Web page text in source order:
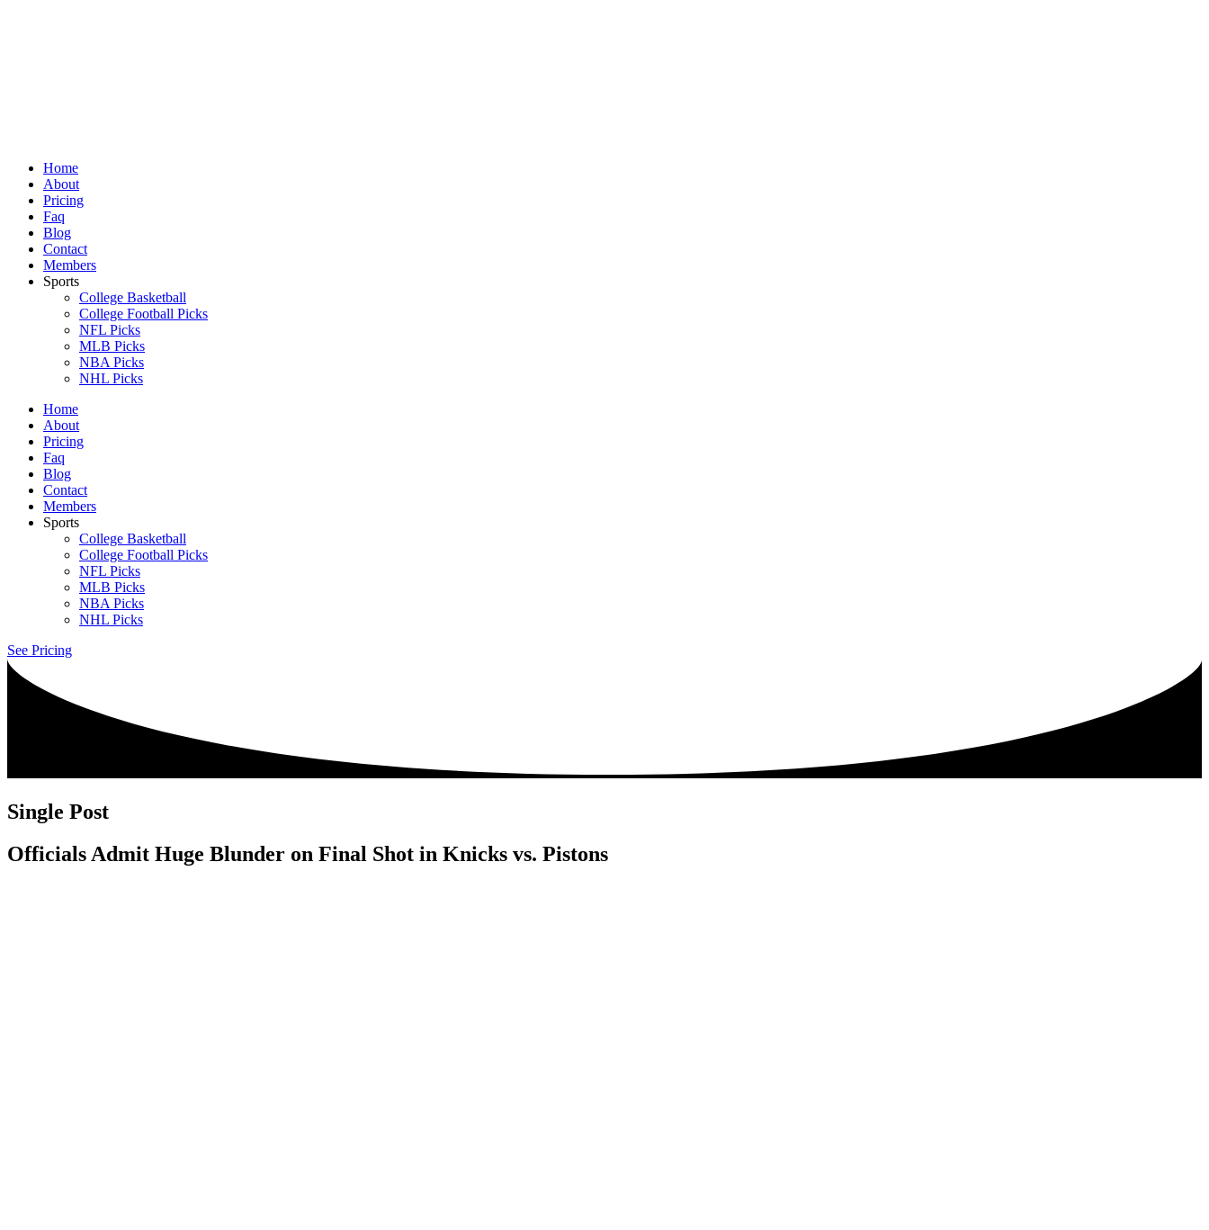
Home
About
Pricing
Faq
Blog
Contact
Members
Sports
College Basketball
College Football Picks
NFL Picks
MLB Picks
NBA Picks
NHL Picks
Home
About
Pricing
Faq
Blog
Contact
Members
Sports
College Basketball
College Football Picks
NFL Picks
MLB Picks
NBA Picks
NHL Picks
See Pricing
Single Post
Officials Admit Huge Blunder on Final Shot in Knicks vs. Pistons